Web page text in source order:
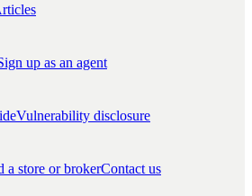
up as an agent
Vulnerability disclosure
a store or brokerContact us